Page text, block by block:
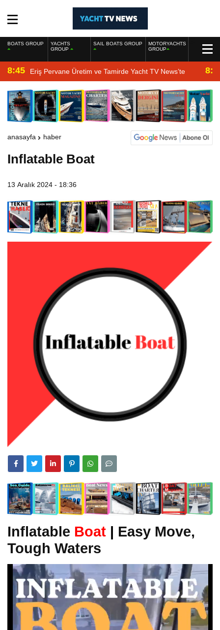
BOATS GROUP
YACHTS
GROUP
SAIL BOATS GROUP
MOTORYACHTS
GROUP
8:45 Eriş Pervane Üretim ve Tamirde Yacht TV News’te
anasayfa haber
Inflatable Boat
13 Aralık 2024 - 18:36
Inflatable Boat | Easy Move,
Tough Waters